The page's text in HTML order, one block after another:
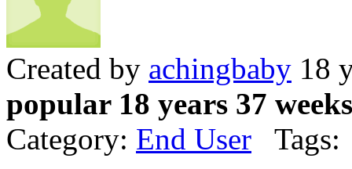
Created by achingbaby 18
popular 18 years 37
Category: End User Tags: